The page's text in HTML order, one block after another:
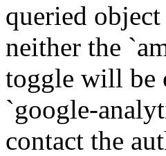
queried
neither the
toggle will be
`google-
contact the